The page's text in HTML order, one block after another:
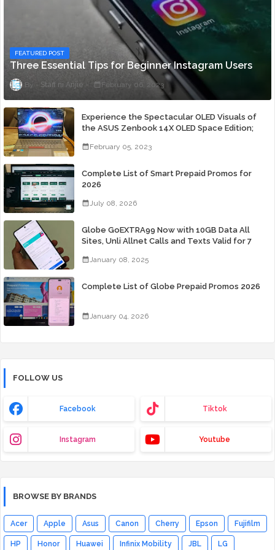
FEATURED POST
Three Essential Tips for Beginner Instagram Users
Staff ni Anjie February 06, 2023
Experience the Spectacular OLED Visuals of
the ASUS Zenbook 14X OLED Space Edition;
February 05, 2023
Complete List of Smart Prepaid Promos for
2026
July 08, 2026
Globe GoEXTRA99 Now with 10GB Data All
Sites, Unli Allnet Calls and Texts Valid for 7
January 08, 2025
Complete List of Globe Prepaid Promos 2026
January 04, 2026
FOLLOW US
Facebook Tiktok
Instagram Youtube
BROWSE BY BRANDS
Acer Apple Asus Canon Cherry Epson Fujifilm
HP Honor Huawei Infinix Mobility JBL LG